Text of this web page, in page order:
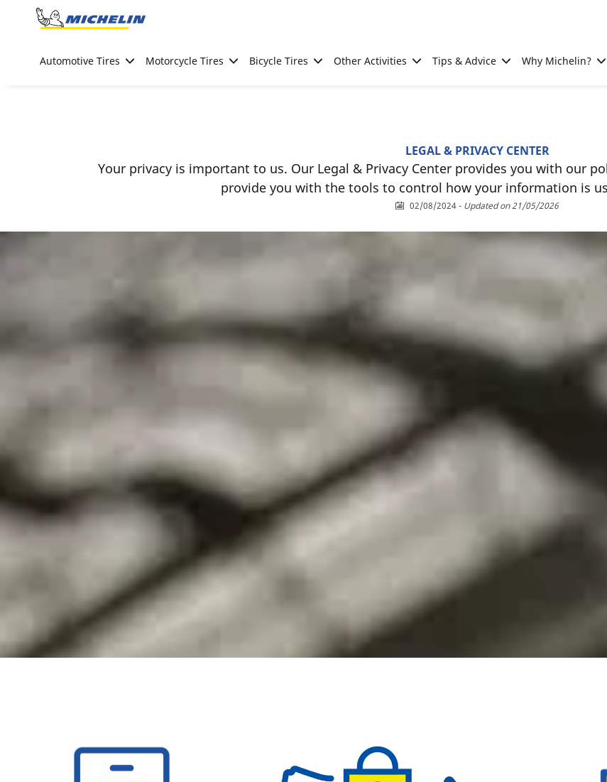
Go to page content
Automotive Tires Motorcycle Tires Bicycle Tires Other Activities Tips & Advice Why Michelin?
LEGAL & PRIVACY CENTER
Your privacy is important to us. Our Legal & Privacy Center provides you with our
provide you with the tools to control how your information is
02/08/2024- Updated on 21/05/2026